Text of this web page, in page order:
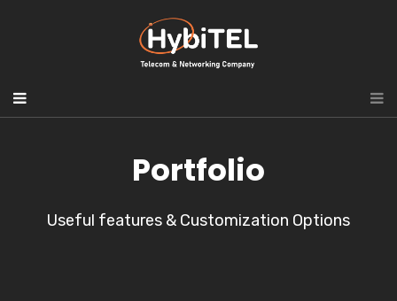
Portfolio
Useful features & Customization Options